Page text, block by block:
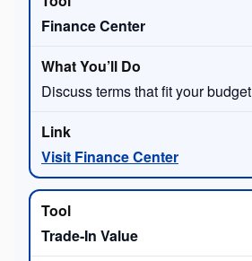
Finance Center
Discuss terms that fit your budget
Visit Finance Center
Trade-In Value